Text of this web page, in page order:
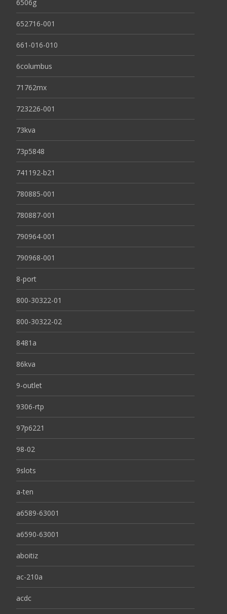
6506g
652716-001
661-016-010
6columbus
71762mx
723226-001
73kva
73p5848
741192-b21
780885-001
780887-001
790964-001
790968-001
8-port
800-30322-01
800-30322-02
8481a
86kva
9-outlet
9306-rtp
97p6221
98-02
9slots
a-ten
a6589-63001
a6590-63001
aboitiz
ac-210a
acdc